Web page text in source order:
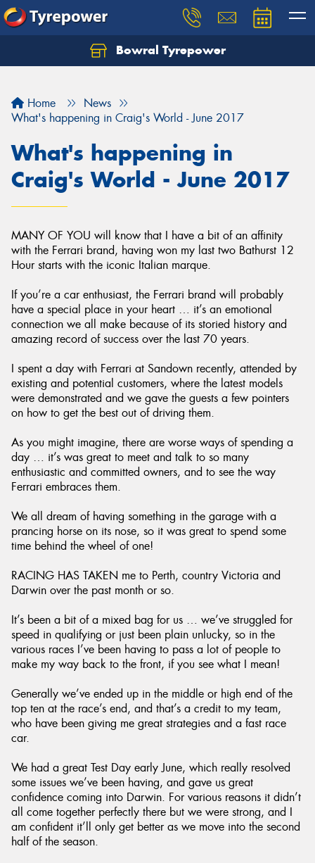
Bowral Tyrepower
Home
News
What's happening in Craig's World - June 2017
What's happening in
Craig's World - June 2017
MANY OF YOU will know that I have a bit of an affinity
with the Ferrari brand, having won my last two Bathurst 12
Hour starts with the iconic Italian marque.
If you’re a car enthusiast, the Ferrari brand will probably
have a special place in your heart … it’s an emotional
connection we all make because of its storied history and
amazing record of success over the last 70 years.
I spent a day with Ferrari at Sandown recently, attended by
existing and potential customers, where the latest models
were demonstrated and we gave the guests a few pointers
on how to get the best out of driving them.
As you might imagine, there are worse ways of spending a
day … it’s was great to meet and talk to so many
enthusiastic and committed owners, and to see the way
Ferrari embraces them.
We all dream of having something in the garage with a
prancing horse on its nose, so it was great to spend some
time behind the wheel of one!
RACING HAS TAKEN me to Perth, country Victoria and
Darwin over the past month or so.
It’s been a bit of a mixed bag for us … we’ve struggled for
speed in qualifying or just been plain unlucky, so in the
various races I’ve been having to pass a lot of people to
make my way back to the front, if you see what I mean!
Generally we’ve ended up in the middle or high end of the
top ten at the race’s end, and that’s a credit to my team,
who have been giving me great strategies and a fast race
car.
We had a great Test Day early June, which really resolved
some issues we’ve been having, and gave us great
confidence coming into Darwin. For various reasons it didn’t
all come together perfectly there but we were strong, and I
am confident it’ll only get better as we move into the second
half of the season.